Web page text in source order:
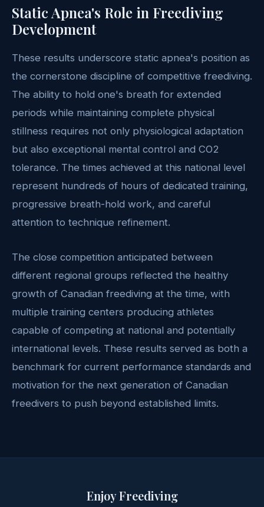
Static Apnea's Role in Freediving
Development
These results underscore static apnea's position as
the cornerstone discipline of competitive freediving.
The ability to hold one's breath for extended
periods while maintaining complete physical
stillness requires not only physiological adaptation
but also exceptional mental control and CO2
tolerance. The times achieved at this national level
represent hundreds of hours of dedicated training,
progressive breath-hold work, and careful
attention to technique refinement.
The close competition anticipated between
different regional groups reflected the healthy
growth of Canadian freediving at the time, with
multiple training centers producing athletes
capable of competing at national and potentially
international levels. These results served as both a
benchmark for current performance standards and
motivation for the next generation of Canadian
freedivers to push beyond established limits.
Enjoy Freediving